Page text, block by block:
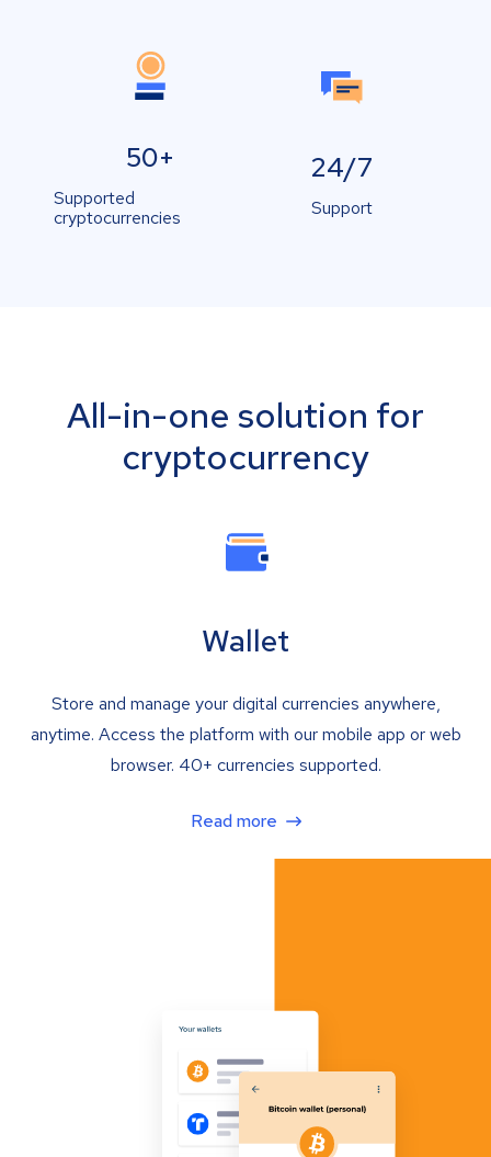
50+
Supported
cryptocurrencies
24/7
Support
All-in-one solution for
cryptocurrency
Wallet
Store and manage your digital currencies anywhere,
anytime. Access the platform with our mobile app or web
browser. 40+ currencies supported.
Read more